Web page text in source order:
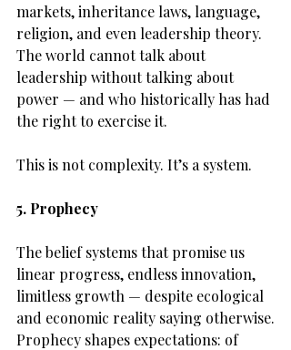
markets, inheritance laws, language,
religion, and even leadership theory.
The world cannot talk about
leadership without talking about
power — and who historically has had
the right to exercise it.
This is not complexity. It’s a system.
5. Prophecy
The belief systems that promise us
linear progress, endless innovation,
limitless growth — despite ecological
and economic reality saying otherwise.
Prophecy shapes expectations: of